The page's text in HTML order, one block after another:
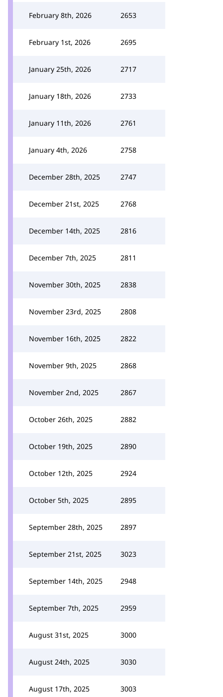
February 8th, 2026 2653
February 1st, 2026 2695
January 25th, 2026 2717
January 18th, 2026 2733
January 11th, 2026 2761
January 4th, 2026 2758
December 28th, 2025 2747
December 21st, 2025 2768
December 14th, 2025 2816
December 7th, 2025 2811
November 30th, 2025 2838
November 23rd, 2025 2808
November 16th, 2025 2822
November 9th, 2025 2868
November 2nd, 2025 2867
October 26th, 2025 2882
October 19th, 2025 2890
October 12th, 2025 2924
October 5th, 2025 2895
September 28th, 2025 2897
September 21st, 2025 3023
September 14th, 2025 2948
September 7th, 2025 2959
August 31st, 2025 3000
August 24th, 2025 3030
August 17th, 2025 3003